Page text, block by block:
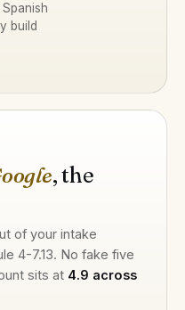
build
, the
of your intake
4-7.13. No fake five
sits at 4.9 across